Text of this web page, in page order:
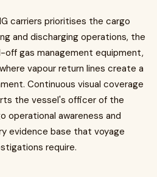
carriers prioritises the cargo
and discharging operations, the
gas management equipment,
vapour return lines create a
Continuous visual coverage
the vessel's officer of the
operational awareness and
evidence base that voyage
require.